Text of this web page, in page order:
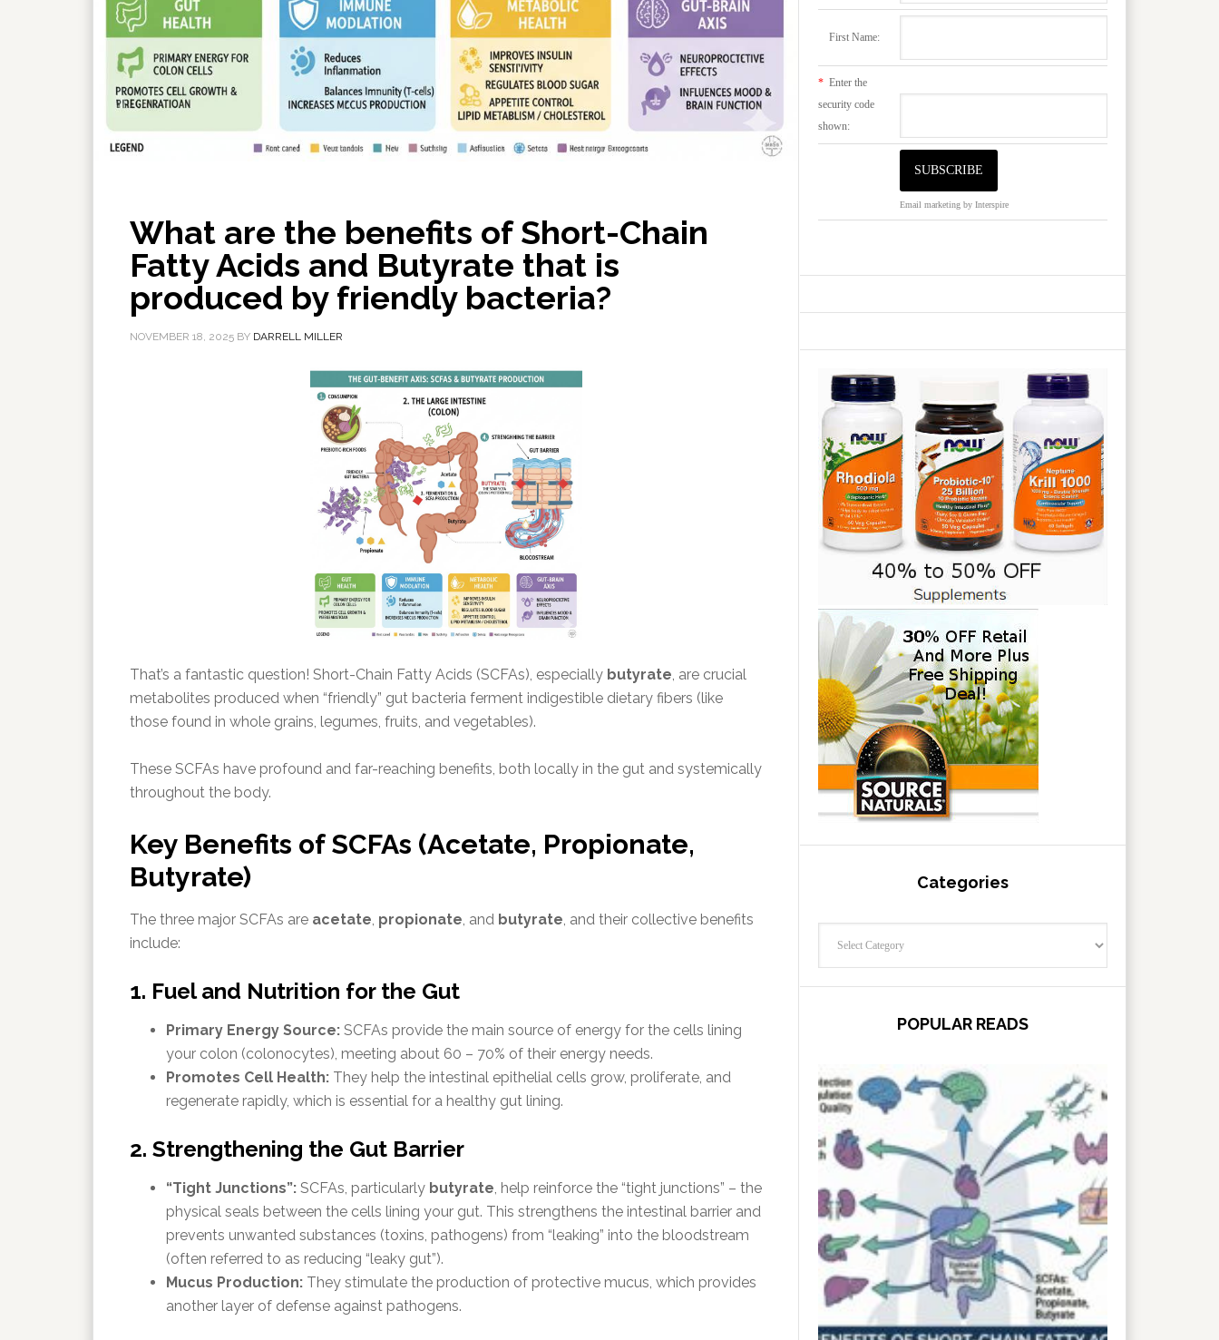
What are the benefits of Short-Chain
Fatty Acids and Butyrate that is
produced by friendly bacteria?
NOVEMBER 18, 2025 BY DARRELL MILLER
That’s a fantastic question! Short-Chain Fatty Acids (SCFAs), especially butyrate, are crucial
metabolites produced when “friendly” gut bacteria ferment indigestible dietary fibers (like
those found in whole grains, legumes, fruits, and vegetables).
These SCFAs have profound and far-reaching benefits, both locally in the gut and systemically
throughout the body.
Key Benefits of SCFAs (Acetate, Propionate,
Butyrate)
The three major SCFAs are acetate, propionate, and butyrate, and their collective benefits
include:
1. Fuel and Nutrition for the Gut
Primary Energy Source: SCFAs provide the main source of energy for the cells lining
your colon (colonocytes), meeting about 60 – 70% of their energy needs.
Promotes Cell Health: They help the intestinal epithelial cells grow, proliferate, and
regenerate rapidly, which is essential for a healthy gut lining.
2. Strengthening the Gut Barrier
“Tight Junctions”: SCFAs, particularly butyrate, help reinforce the “tight junctions” – the
physical seals between the cells lining your gut. This strengthens the intestinal barrier and
prevents unwanted substances (toxins, pathogens) from “leaking” into the bloodstream
(often referred to as reducing “leaky gut”).
Mucus Production: They stimulate the production of protective mucus, which provides
another layer of defense against pathogens.
First Name:
* Enter the
security code
shown:
Email marketing by Interspire
Categories
POPULAR READS